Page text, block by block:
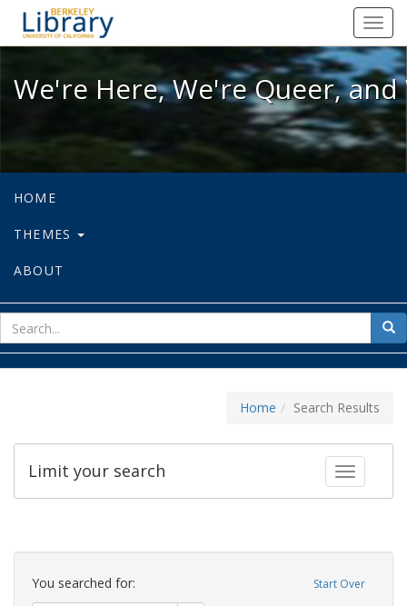
We're Here, We're Queer, and
We're Here, We're Queer,
HOME
THEMES
ABOUT
for
Home Search Results
Toggle
Limit your search
Search
Constraints Start Over
You searched for: